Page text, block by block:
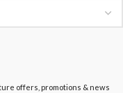
offers, promotions & news